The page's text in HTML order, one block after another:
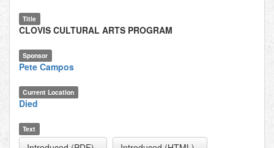
Title
CLOVIS CULTURAL ARTS PROGRAM
Sponsor
Pete Campos
Current Location
Died
Text